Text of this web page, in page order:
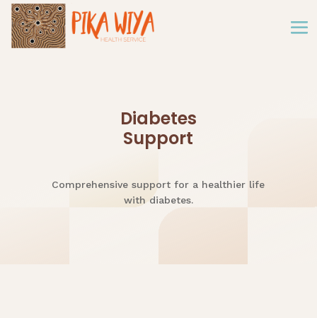
Diabetes
Support
Comprehensive support for a healthier life
with diabetes.